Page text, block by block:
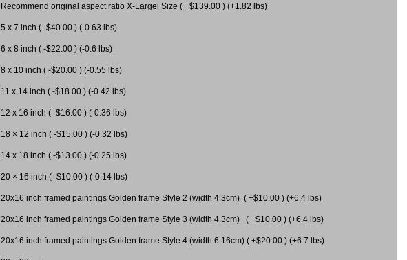
Recommend original aspect ratio X-Largel Size ( +$139.00 ) (+1.82 lbs)
5 x 7 inch ( -$40.00 ) (-0.63 lbs)
6 x 8 inch ( -$22.00 ) (-0.6 lbs)
8 x 10 inch ( -$20.00 ) (-0.55 lbs)
11 x 14 inch ( -$18.00 ) (-0.42 lbs)
12 x 16 inch ( -$16.00 ) (-0.36 lbs)
18 × 12 inch ( -$15.00 ) (-0.32 lbs)
14 x 18 inch ( -$13.00 ) (-0.25 lbs)
20 × 16 inch ( -$10.00 ) (-0.14 lbs)
20x16 inch framed paintings Golden frame Style 2 (width 4.3cm) ( +$10.00 ) (+6.4 lbs)
20x16 inch framed paintings Golden frame Style 3 (width 4.3cm) ( +$10.00 ) (+6.4 lbs)
20x16 inch framed paintings Golden frame Style 4 (width 6.16cm) ( +$20.00 ) (+6.7 lbs)